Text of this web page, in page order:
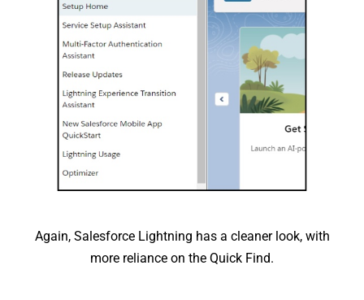
Again, Salesforce Lightning has a cleaner look, with
more reliance on the Quick Find.